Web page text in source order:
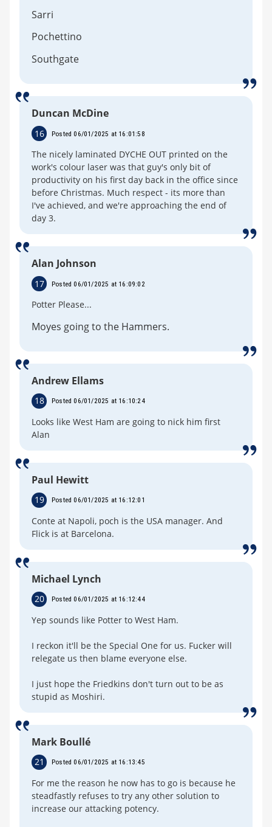
Sarri
Pochettino
Southgate
Duncan McDine
16 Posted 06/01/2025 at 16:01:58
The nicely laminated DYCHE OUT printed on the
work's colour laser was that guy's only bit of
productivity on his first day back in the office since
before Christmas. Much respect - its more than
I've achieved, and we're approaching the end of
day 3.
Alan Johnson
17 Posted 06/01/2025 at 16:09:02
Potter Please...
Moyes going to the Hammers.
Andrew Ellams
18 Posted 06/01/2025 at 16:10:24
Looks like West Ham are going to nick him first
Alan
Paul Hewitt
19 Posted 06/01/2025 at 16:12:01
Conte at Napoli, poch is the USA manager. And
Flick is at Barcelona.
Michael Lynch
20 Posted 06/01/2025 at 16:12:44
Yep sounds like Potter to West Ham.
I reckon it'll be the Special One for us. Fucker will
relegate us then blame everyone else.
I just hope the Friedkins don't turn out to be as
stupid as Moshiri.
Mark Boullé
21 Posted 06/01/2025 at 16:13:45
For me the reason he now has to go is because he
steadfastly refuses to try any other solution to
increase our attacking potency.